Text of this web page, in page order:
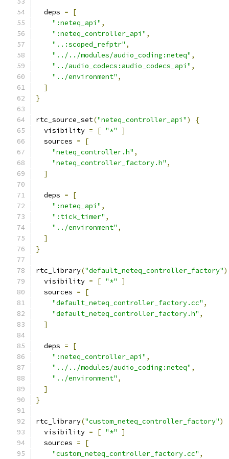
  deps
=
[
":neteq_api" ,
":neteq_controller_api" ,
"..:scoped_refptr" ,
"../../modules/audio_coding:neteq" ,
"../audio_codecs:audio_codecs_api" ,
"../environment" ,
]
}
rtc_source_set("neteq_controller_api")
{
  visibility
= [ "*"
]
  sources
=
[
"neteq_controller.h" ,
"neteq_controller_factory.h" ,
]
  deps
=
[
":neteq_api" ,
":tick_timer" ,
"../environment" ,
]
}
rtc_library("default_neteq_controller_factory")
  visibility
= [ "*"
]
  sources
=
[
"default_neteq_controller_factory.cc" ,
"default_neteq_controller_factory.h" ,
]
  deps
=
[
":neteq_controller_api" ,
"../../modules/audio_coding:neteq" ,
"../environment" ,
]
}
rtc_library("custom_neteq_controller_factory")
  visibility
= [ "*"
]
  sources
=
[
"custom_neteq_controller_factory.cc" ,